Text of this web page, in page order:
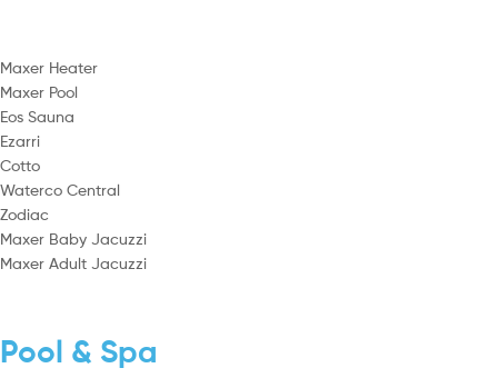
Maxer Heater
Maxer Pool
Eos Sauna
Ezarri
Cotto
Waterco Central
Zodiac
Maxer Baby Jacuzzi
Maxer Adult Jacuzzi
Pool & Spa